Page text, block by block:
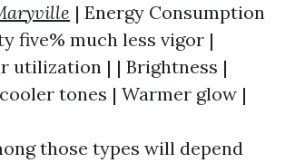
| Energy Consumption
five% much less vigor |
utilization | | Brightness |
tones | Warmer glow |
those types will depend